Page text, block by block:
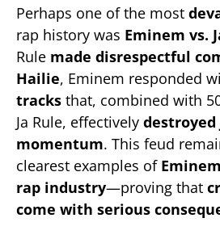
Perhaps one of the most
rap history was Eminem vs.
Rule made disrespectful
Hailie, Eminem responded
tracks that, combined with
Ja Rule, effectively destroyed
momentum. This feud
clearest examples of
rap industry—proving that
come with serious